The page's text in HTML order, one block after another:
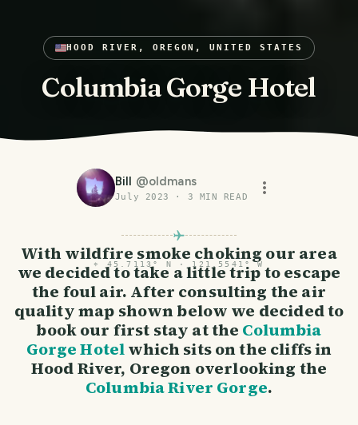
HOOD RIVER, OREGON, UNITED STATES
Columbia Gorge Hotel
Bill @oldmans
July 2023 · 3 MIN READ
⌖ 45.7113° N · 121.5541° W
With wildfire smoke choking our area
we decided to take a little trip to escape
the foul air. After consulting the air
quality map shown below we decided to
book our first stay at the Columbia
Gorge Hotelwhich sits on the cliffs in
Hood River, Oregon overlooking the
Columbia River Gorge.